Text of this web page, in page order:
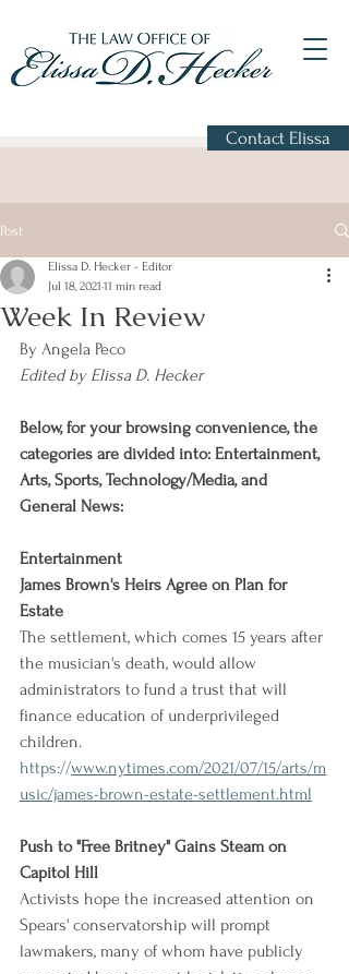
Contact Elissa
Post
Week In Review
Elissa D. Hecker - Editor
Jul 18, 2021 11 min read
By Angela Peco
Edited by Elissa D. Hecker
Below, for your browsing convenience, the
categories are divided into: Entertainment,
Arts, Sports, Technology/Media, and
General News:
Entertainment
James Brown's Heirs Agree on Plan for
Estate
The settlement, which comes 15 years after
the musician's death, would allow
administrators to fund a trust that will
finance education of underprivileged
children.
https://www.nytimes.com/2021/07/15/arts/m
usic/james-brown-estate-settlement.html
Push to "Free Britney" Gains Steam on
Capitol Hill
Activists hope the increased attention on
Spears' conservatorship will prompt
lawmakers, many of whom have publicly